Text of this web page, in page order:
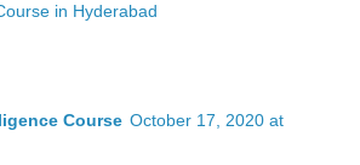
in Hyderabad
Course October 17, 2020 at